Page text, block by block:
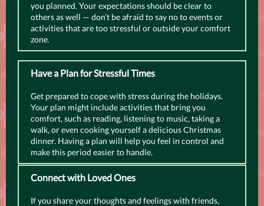
you planned. Your expectations should be clear to
others as well — don’t be afraid to say no to events or
activities that are too stressful or outside your comfort
zone.
Have a Plan for Stressful Times
Get prepared to cope with stress during the holidays.
Your plan might include activities that bring you
comfort, such as reading, listening to music, taking a
walk, or even cooking yourself a delicious Christmas
dinner. Having a plan will help you feel in control and
make this period easier to handle.
Connect with Loved Ones
If you share your thoughts and feelings with friends,